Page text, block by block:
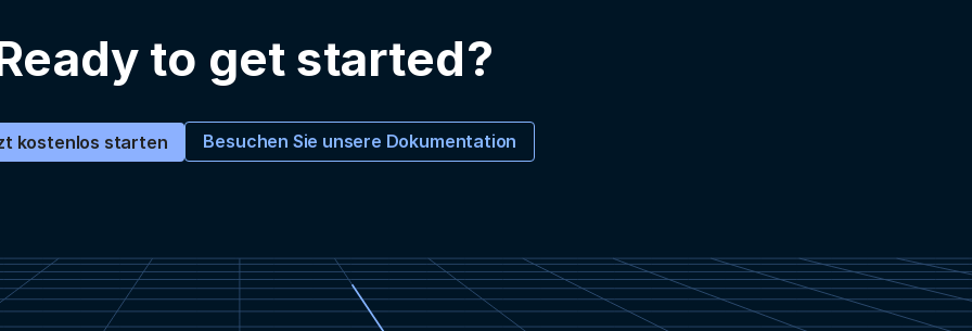
to get started?
kostenlos starten Besuchen Sie unsere Dokumentation